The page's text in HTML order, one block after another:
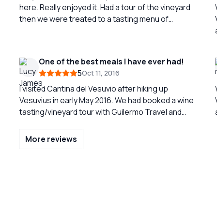
here. Really enjoyed it. Had a tour of the vineyard
then we were treated to a tasting menu of
One of the best meals I have ever had!
5Oct 11, 2016
I visited Cantina del Vesuvio after hiking up
Vesuvius in early May 2016. We had booked a wine
tasting/vineyard tour with Guilermo Travel and
the volcano this was a much anticipated stop. We
were not disappointed! This small family run
More reviews